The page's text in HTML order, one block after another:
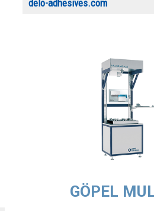
delo-adhesives.com
GÖPEL